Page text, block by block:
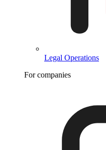
Legal Operations
For companies